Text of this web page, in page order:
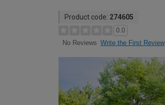
Product code: 274605
0.0
No Reviews Write the First Review